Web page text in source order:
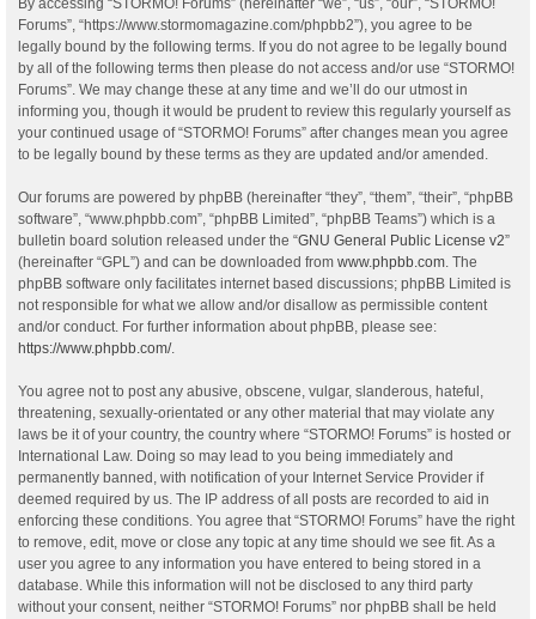
By accessing “STORMO! Forums” (hereinafter “we”, “us”, “our”, “STORMO!
Forums”, “https://www.stormomagazine.com/phpbb2”), you agree to be
legally bound by the following terms. If you do not agree to be legally bound
by all of the following terms then please do not access and/or use “STORMO!
Forums”. We may change these at any time and we’ll do our utmost in
informing you, though it would be prudent to review this regularly yourself as
your continued usage of “STORMO! Forums” after changes mean you agree
to be legally bound by these terms as they are updated and/or amended.
Our forums are powered by phpBB (hereinafter “they”, “them”, “their”, “phpBB
software”, “www.phpbb.com”, “phpBB Limited”, “phpBB Teams”) which is a
bulletin board solution released under the “GNU General Public License v2”
(hereinafter “GPL”) and can be downloaded from www.phpbb.com. The
phpBB software only facilitates internet based discussions; phpBB Limited is
not responsible for what we allow and/or disallow as permissible content
and/or conduct. For further information about phpBB, please see:
https://www.phpbb.com/.
You agree not to post any abusive, obscene, vulgar, slanderous, hateful,
threatening, sexually-orientated or any other material that may violate any
laws be it of your country, the country where “STORMO! Forums” is hosted or
International Law. Doing so may lead to you being immediately and
permanently banned, with notification of your Internet Service Provider if
deemed required by us. The IP address of all posts are recorded to aid in
enforcing these conditions. You agree that “STORMO! Forums” have the right
to remove, edit, move or close any topic at any time should we see fit. As a
user you agree to any information you have entered to being stored in a
database. While this information will not be disclosed to any third party
without your consent, neither “STORMO! Forums” nor phpBB shall be held